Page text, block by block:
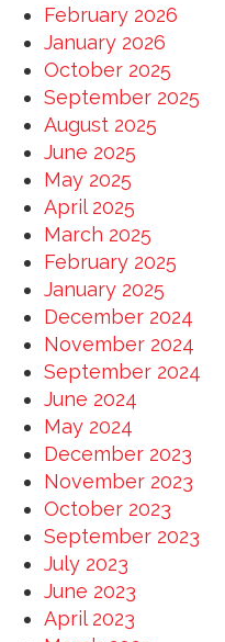
February 2026
January 2026
October 2025
September 2025
August 2025
June 2025
May 2025
April 2025
March 2025
February 2025
January 2025
December 2024
November 2024
September 2024
June 2024
May 2024
December 2023
November 2023
October 2023
September 2023
July 2023
June 2023
April 2023